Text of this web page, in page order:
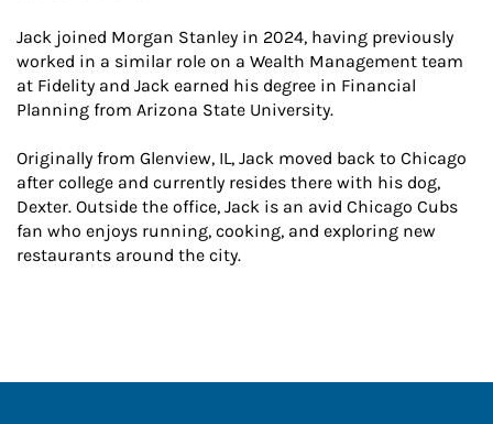
Jack joined Morgan Stanley in 2024, having previously
worked in a similar role on a Wealth Management team
at Fidelity and Jack earned his degree in Financial
Planning from Arizona State University.
Originally from Glenview, IL, Jack moved back to Chicago
after college and currently resides there with his dog,
Dexter. Outside the office, Jack is an avid Chicago Cubs
fan who enjoys running, cooking, and exploring new
restaurants around the city.